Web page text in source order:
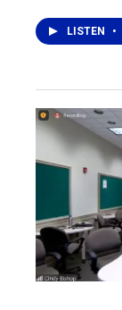
LISTEN •